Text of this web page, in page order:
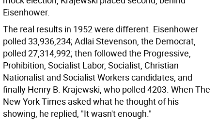
Eisenhower.
The real results in 1952 were different. Eisenhower
polled 33,936,234; Adlai Stevenson, the Democrat,
polled 27,314,992; then followed the Progressive,
Prohibition, Socialist Labor, Socialist, Christian
Nationalist and Socialist Workers candidates, and
finally Henry B. Krajewski, who polled 4203. When The
New York Times asked what he thought of his
showing, he replied, "It wasn't enough."